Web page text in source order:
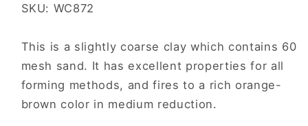
SKU: WC872
This is a slightly coarse clay which contains 60
mesh sand. It has excellent properties for all
forming methods, and fires to a rich orange-
brown color in medium reduction.